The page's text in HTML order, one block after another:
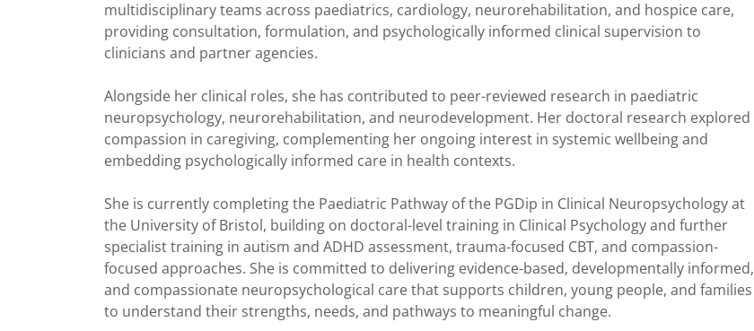
multidisciplinary teams across paediatrics, cardiology, neurorehabilitation, and hospice care,
providing consultation, formulation, and psychologically informed clinical supervision to
clinicians and partner agencies.
Alongside her clinical roles, she has contributed to peer-reviewed research in paediatric
neuropsychology, neurorehabilitation, and neurodevelopment. Her doctoral research explored
compassion in caregiving, complementing her ongoing interest in systemic wellbeing and
embedding psychologically informed care in health contexts.
She is currently completing the Paediatric Pathway of the PGDip in Clinical Neuropsychology at
the University of Bristol, building on doctoral-level training in Clinical Psychology and further
specialist training in autism and ADHD assessment, trauma-focused CBT, and compassion-
focused approaches. She is committed to delivering evidence-based, developmentally informed,
and compassionate neuropsychological care that supports children, young people, and families
to understand their strengths, needs, and pathways to meaningful change.